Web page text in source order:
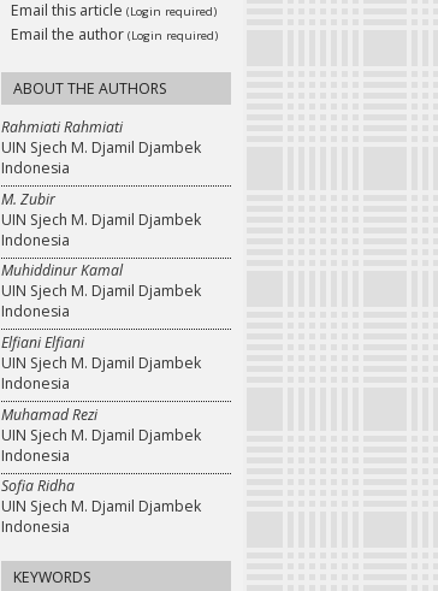
Email this article (Login required)
Email the author (Login required)
ABOUT THE AUTHORS
Rahmiati Rahmiati
UIN Sjech M. Djamil Djambek
Indonesia
M. Zubir
UIN Sjech M. Djamil Djambek
Indonesia
Muhiddinur Kamal
UIN Sjech M. Djamil Djambek
Indonesia
Elfiani Elfiani
UIN Sjech M. Djamil Djambek
Indonesia
Muhamad Rezi
UIN Sjech M. Djamil Djambek
Indonesia
Sofia Ridha
UIN Sjech M. Djamil Djambek
Indonesia
KEYWORDS